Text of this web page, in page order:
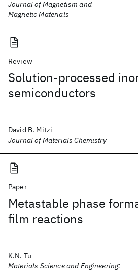
Journal of Magnetism and
Magnetic Materials
Review
Solution-processed
semiconductors
David B. Mitzi
Journal of Materials Chemistry
Paper
Metastable phase
film reactions
K.N. Tu
Materials Science and Engineering: